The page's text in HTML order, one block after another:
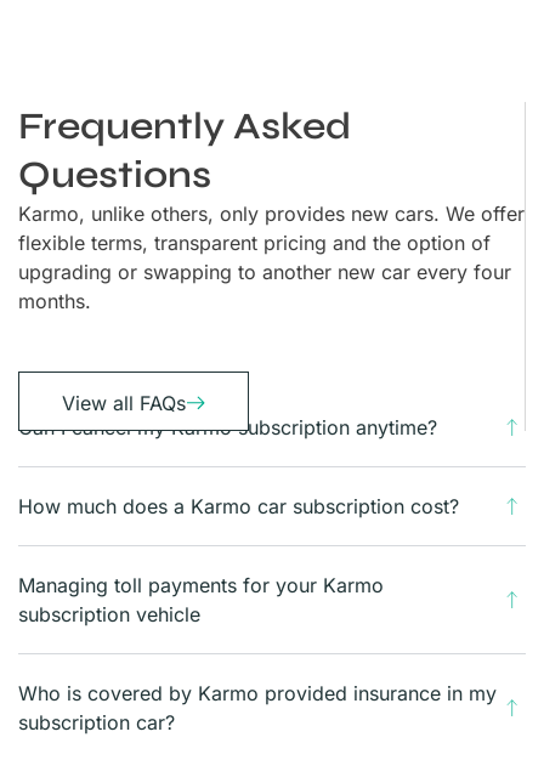
Can I cancel my Karmo subscription anytime?
How much does a Karmo car subscription cost?
Managing toll payments for your Karmo
subscription vehicle
Who is covered by Karmo provided insurance in my
subscription car?
Frequently Asked
Questions
Karmo, unlike others, only provides new cars. We offer
flexible terms, transparent pricing and the option of
upgrading or swapping to another new car every four
months.
View all FAQs